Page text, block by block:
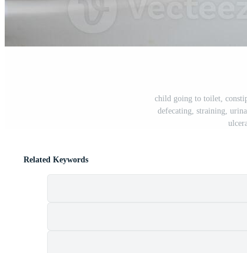
child going to toilet,
defecating, straining,
Related Keywords